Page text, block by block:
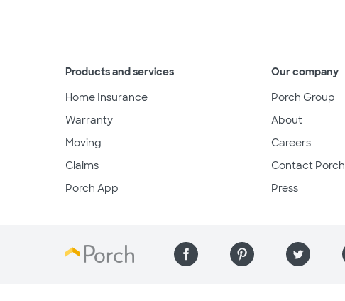
Products and services
Home Insurance
Warranty
Moving
Claims
Porch App
Our company
Porch Group
About
Careers
Contact Porch
Press